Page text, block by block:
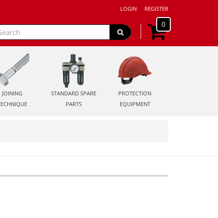
LOGIN REGISTER
0
JOINING
STANDARD SPARE
PARTS
PROTECTION
EQUIPMENT